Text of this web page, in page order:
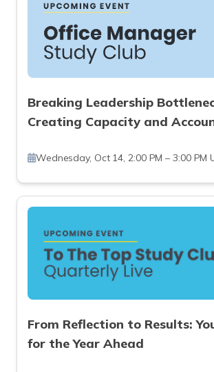
Breaking Leadership
Creating Capacity and
Wednesday, Oct 14, 2:00 PM – 3:00 PM
From Reflection to Results:
for the Year Ahead